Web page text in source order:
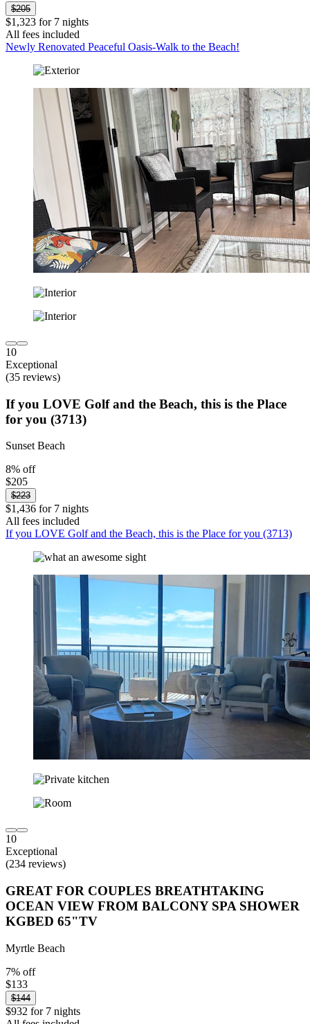
$205
$1,323 for 7 nights
All fees included
Newly Renovated Peaceful Oasis-Walk to the Beach!
10
Exceptional
(35 reviews)
If you LOVE Golf and the Beach, this is the Place
for you (3713)
Sunset Beach
8% off
$205
$223
$1,436 for 7 nights
All fees included
If you LOVE Golf and the Beach, this is the Place for you (3713)
10
Exceptional
(234 reviews)
GREAT FOR COUPLES BREATHTAKING
OCEAN VIEW FROM BALCONY SPA SHOWER
KGBED 65"TV
Myrtle Beach
7% off
$133
$144
$932 for 7 nights